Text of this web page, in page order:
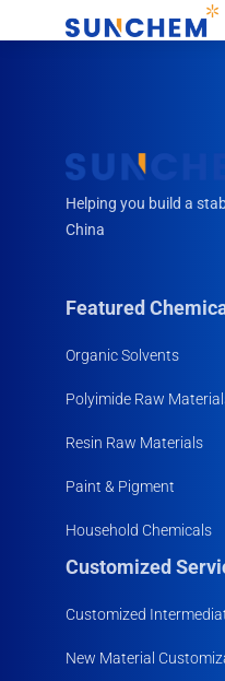
Helping you build a
China
Featured
Organic Solvents
Polyimide Raw
Resin Raw Materials
Paint & Pigment
Household Chemicals
Customized
Customized
New Material